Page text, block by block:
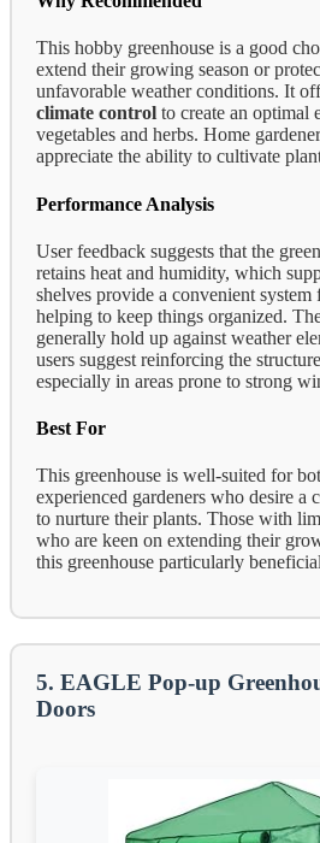
This hobby greenhouse is a good
extend their growing season or
unfavorable weather conditions. It
climate control to create an optimal
vegetables and herbs. Home
appreciate the ability to cultivate
Performance Analysis
User feedback suggests that the
retains heat and humidity, which
shelves provide a convenient system
helping to keep things organized.
generally hold up against weather
users suggest reinforcing the
especially in areas prone to strong
Best For
This greenhouse is well-suited for
experienced gardeners who desire a
to nurture their plants. Those with
who are keen on extending their
this greenhouse particularly
5. EAGLE Pop-up
Doors